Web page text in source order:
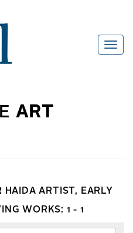
ART
HAIDA ARTIST, EARLY
WORKS: 1 - 1